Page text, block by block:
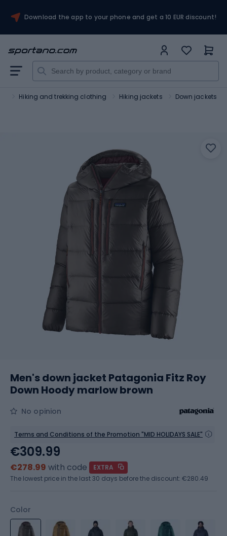
Download the app to your phone and get a 10 EUR discount!
Hiking and trekking clothing Hiking jackets Down jackets
Men's down jacket Patagonia Fitz Roy
Down Hoody marlow brown
No opinion
Terms and Conditions of the Promotion "MID HOLIDAYS SALE"
Color
€309.99
€278.99 with code
EXTRA
The lowest price in the last 30 days before the discount: €280.49